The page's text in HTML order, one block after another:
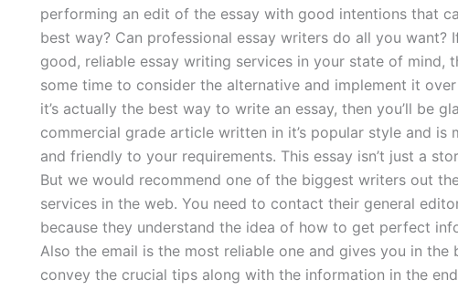
performing an edit of the essay with good intentions that
best way? Can professional essay writers do all you want?
good, reliable essay writing services in your state of mind,
some time to consider the alternative and implement it
it’s actually the best way to write an essay, then you’ll be
commercial grade article written in it’s popular style and is
and friendly to your requirements. This essay isn’t just a
But we would recommend one of the biggest writers out
services in the web. You need to contact their general
because they understand the idea of how to get perfect
Also the email is the most reliable one and gives you in the
convey the crucial tips along with the information in the